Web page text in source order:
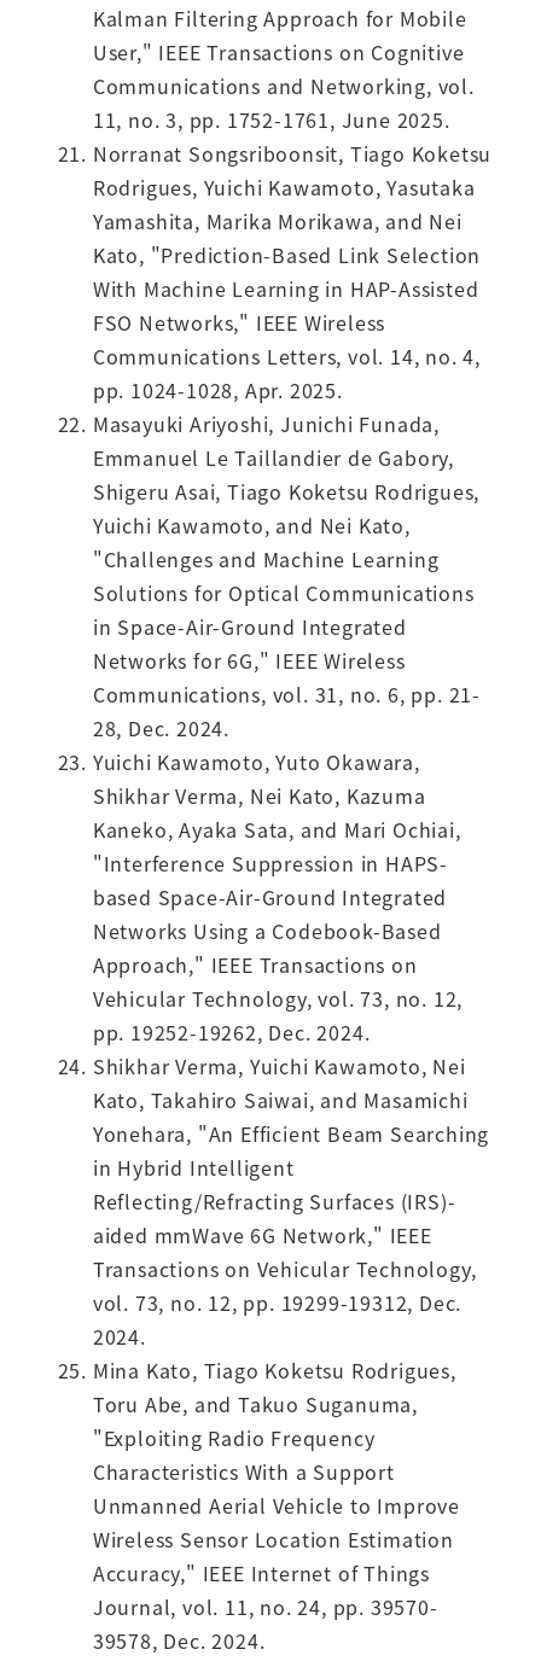
Kalman Filtering Approach for Mobile
User," IEEE Transactions on Cognitive
Communications and Networking, vol.
11, no. 3, pp. 1752-1761, June 2025.
Norranat Songsriboonsit, Tiago Koketsu
Rodrigues, Yuichi Kawamoto, Yasutaka
Yamashita, Marika Morikawa, and Nei
Kato, "Prediction-Based Link Selection
With Machine Learning in HAP-Assisted
FSO Networks," IEEE Wireless
Communications Letters, vol. 14, no. 4,
pp. 1024-1028, Apr. 2025.
Masayuki Ariyoshi, Junichi Funada,
Emmanuel Le Taillandier de Gabory,
Shigeru Asai, Tiago Koketsu Rodrigues,
Yuichi Kawamoto, and Nei Kato,
"Challenges and Machine Learning
Solutions for Optical Communications
in Space-Air-Ground Integrated
Networks for 6G," IEEE Wireless
Communications, vol. 31, no. 6, pp. 21-
28, Dec. 2024.
Yuichi Kawamoto, Yuto Okawara,
Shikhar Verma, Nei Kato, Kazuma
Kaneko, Ayaka Sata, and Mari Ochiai,
"Interference Suppression in HAPS-
based Space-Air-Ground Integrated
Networks Using a Codebook-Based
Approach," IEEE Transactions on
Vehicular Technology, vol. 73, no. 12,
pp. 19252-19262, Dec. 2024.
Shikhar Verma, Yuichi Kawamoto, Nei
Kato, Takahiro Saiwai, and Masamichi
Yonehara, "An Efficient Beam Searching
in Hybrid Intelligent
Reflecting/Refracting Surfaces (IRS)-
aided mmWave 6G Network," IEEE
Transactions on Vehicular Technology,
vol. 73, no. 12, pp. 19299-19312, Dec.
2024.
Mina Kato, Tiago Koketsu Rodrigues,
Toru Abe, and Takuo Suganuma,
"Exploiting Radio Frequency
Characteristics With a Support
Unmanned Aerial Vehicle to Improve
Wireless Sensor Location Estimation
Accuracy," IEEE Internet of Things
Journal, vol. 11, no. 24, pp. 39570-
39578, Dec. 2024.